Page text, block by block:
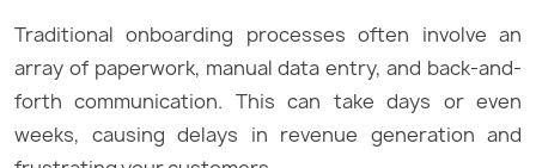
Traditional onboarding processes often involve an
array of paperwork, manual data entry, and back-and-
forth communication. This can take days or even
weeks, causing delays in revenue generation and